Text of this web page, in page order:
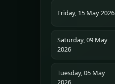
Friday, 15 May 2026
Saturday, 09 May
2026
Tuesday, 05 May
2026